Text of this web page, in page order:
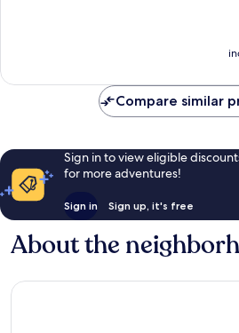
Compare similar
Sign in to view eligible
for more adventures!
Sign in Sign up, it's free
About the